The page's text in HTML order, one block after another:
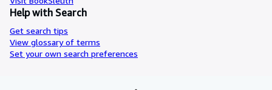
Help with Search
Get search tips
View glossary of terms
Set your own search preferences